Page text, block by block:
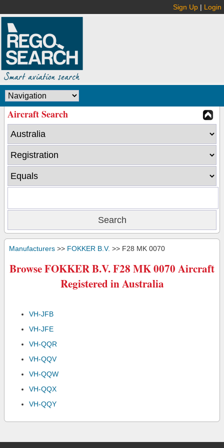
Sign Up | Login
Aircraft Search
Manufacturers >> FOKKER B.V. >> F28 MK 0070
Browse FOKKER B.V. F28 MK 0070 Aircraft
Registered in Australia
VH-JFB
VH-JFE
VH-QQR
VH-QQV
VH-QQW
VH-QQX
VH-QQY